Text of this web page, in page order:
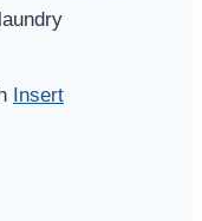
Insert